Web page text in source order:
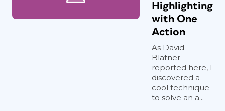
Highlighting
with One
Action
As David
Blatner
reported here, I
discovered a
cool technique
to solve an a...